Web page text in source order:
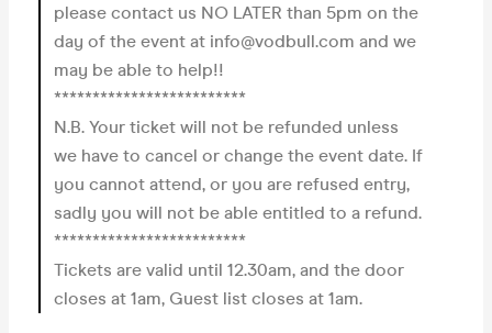
please contact us NO LATER than 5pm on the
day of the event at info@vodbull.com and we
may be able to help!!
*************************
N.B. Your ticket will not be refunded unless
we have to cancel or change the event date. If
you cannot attend, or you are refused entry,
sadly you will not be able entitled to a refund.
*************************
Tickets are valid until 12.30am, and the door
closes at 1am, Guest list closes at 1am.